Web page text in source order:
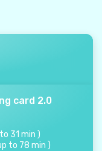
card 2.0
31 min )
to 78 min )